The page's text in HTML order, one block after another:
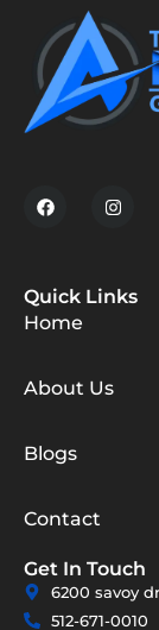
Quick Links
Home
About Us
Blogs
Contact
Get In Touch
6200 savoy
512-671-0010